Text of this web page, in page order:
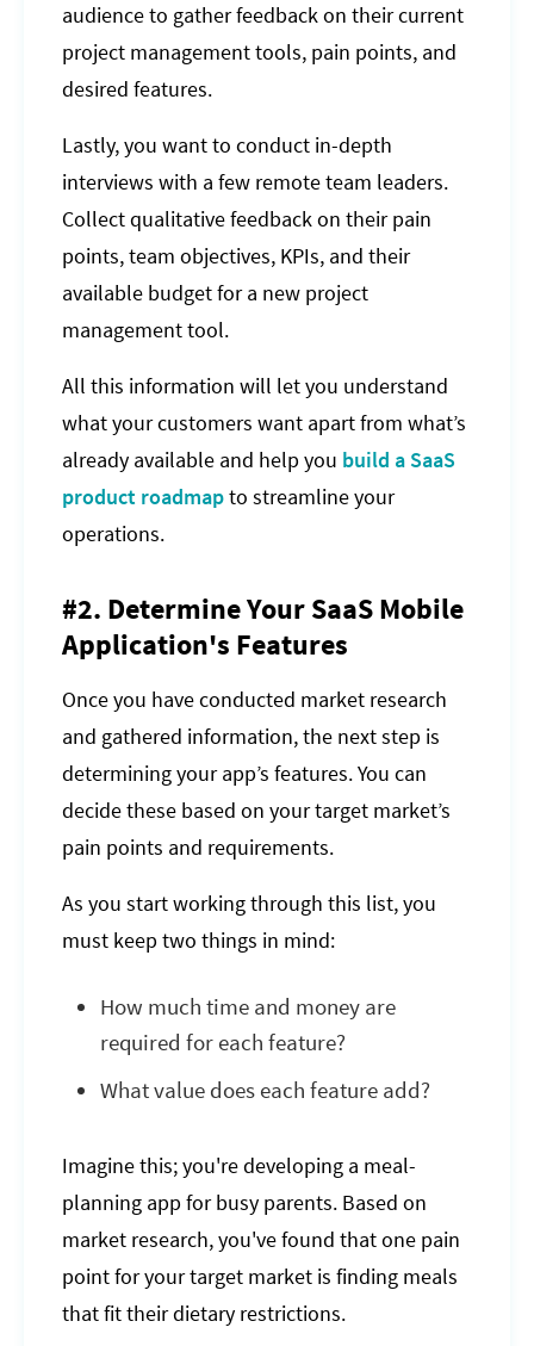
audience to gather feedback on their current
project management tools, pain points, and
desired features.
Lastly, you want to conduct in-depth
interviews with a few remote team leaders.
Collect qualitative feedback on their pain
points, team objectives, KPIs, and their
available budget for a new project
management tool.
All this information will let you understand
what your customers want apart from what’s
already available and help you build a SaaS
product roadmapto streamline your
operations.
#2. Determine Your SaaS Mobile
Application's Features
Once you have conducted market research
and gathered information, the next step is
determining your app’s features. You can
decide these based on your target market’s
pain points and requirements.
As you start working through this list, you
must keep two things in mind:
How much time and money are
required for each feature?
What value does each feature add?
Imagine this; you're developing a meal-
planning app for busy parents. Based on
market research, you've found that one pain
point for your target market is finding meals
that fit their dietary restrictions.